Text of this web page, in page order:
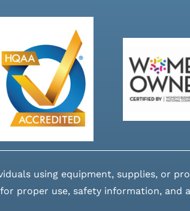
using equipment, supplies, or
proper use, safety information, and